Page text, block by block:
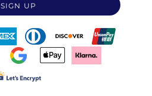
SIGN UP